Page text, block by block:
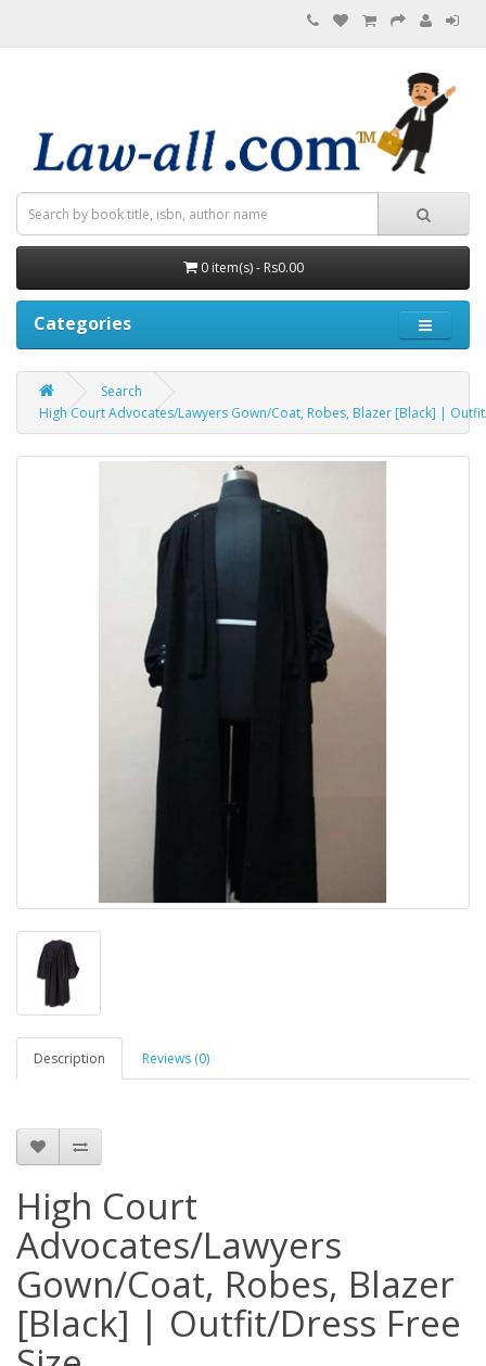
0 item(s) - Rs0.00
Categories
Search
High Court Advocates/Lawyers Gown/Coat, Robes, Blazer [Black] |
Description Reviews (0)
High Court
Advocates/Lawyers
Gown/Coat, Robes, Blazer
[Black] | Outfit/Dress Free